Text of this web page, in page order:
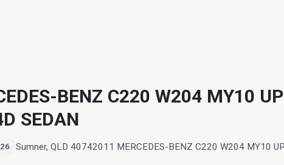
BENZ C220 W204 MY10
SEDAN
Sumner, QLD 40742011 MERCEDES-BENZ C220 W204 MY10